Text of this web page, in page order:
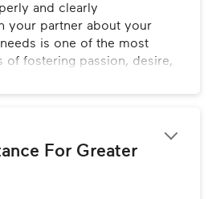
Different Than Sex?
and clearly
your partner about your
is one of the most
of fostering passion, desire,
in your relationship.
to improve these
101
For Greater